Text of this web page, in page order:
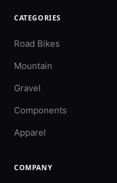
CATEGORIES
Road Bikes
Mountain
Gravel
Components
Apparel
COMPANY